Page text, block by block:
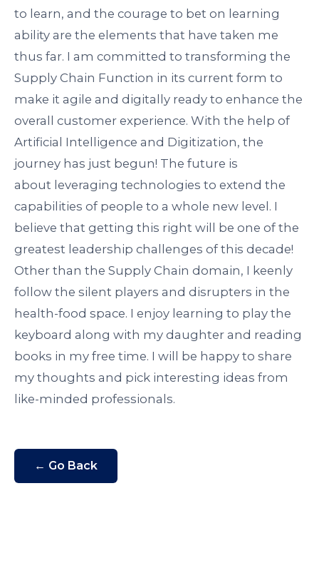
to learn, and the courage to bet on learning
ability are the elements that have taken me
thus far. I am committed to transforming the
Supply Chain Function in its current form to
make it agile and digitally ready to enhance the
overall customer experience. With the help of
Artificial Intelligence and Digitization, the
journey has just begun! The future is
about leveraging technologies to extend the
capabilities of people to a whole new level. I
believe that getting this right will be one of the
greatest leadership challenges of this decade!
Other than the Supply Chain domain, I keenly
follow the silent players and disrupters in the
health-food space. I enjoy learning to play the
keyboard along with my daughter and reading
books in my free time. I will be happy to share
my thoughts and pick interesting ideas from
like-minded professionals.
← Go Back